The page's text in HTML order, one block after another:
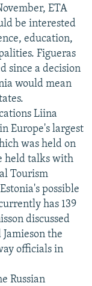
ETA
be interested
education,
Figueras
since a decision
would mean
Liina
Europe's largest
was held on
held talks with
Tourism
possible
has 139
discussed
the
officials in
Russian